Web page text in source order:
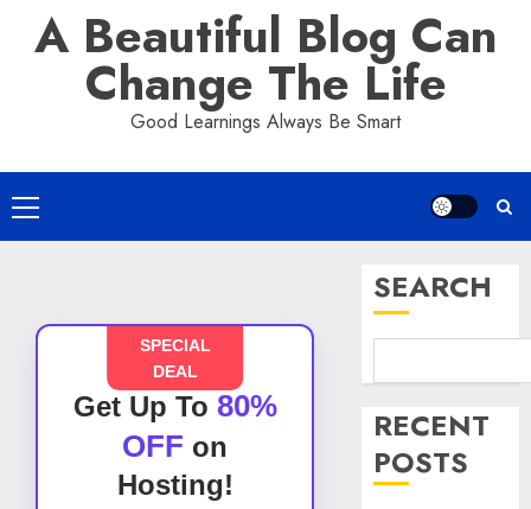
A Beautiful Blog Can
Change The Life
Good Learnings Always Be Smart
Primary
Menu
SPECIAL
DEAL
Get Up To 80%
OFF on
Hosting!
SEARCH
RECENT
POSTS